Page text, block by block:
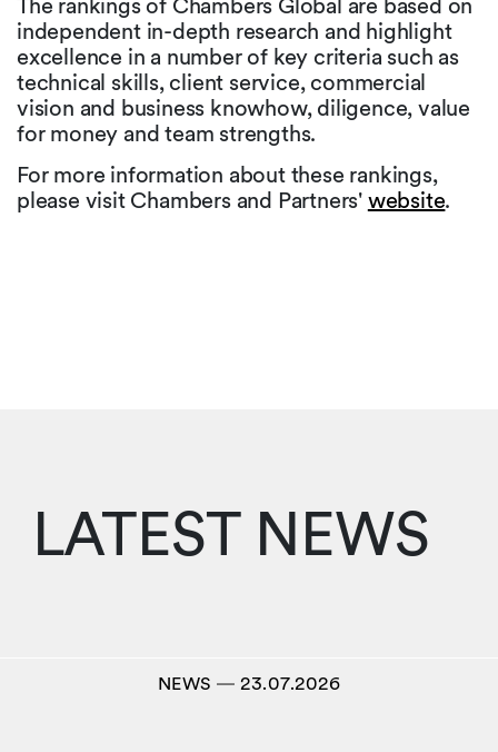
The rankings of Chambers Global are based on
independent in-depth research and highlight
excellence in a number of key criteria such as
technical skills, client service, commercial
vision and business knowhow, diligence, value
for money and team strengths.
For more information about these rankings,
please visit Chambers and Partners' website.
LATEST NEWS
NEWS― 23.07.2026